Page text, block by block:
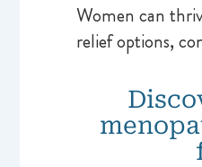
Women can
relief options,